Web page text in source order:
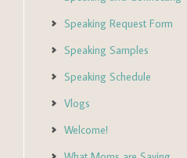
Speaking Request Form
Speaking Samples
Speaking Schedule
Vlogs
Welcome!